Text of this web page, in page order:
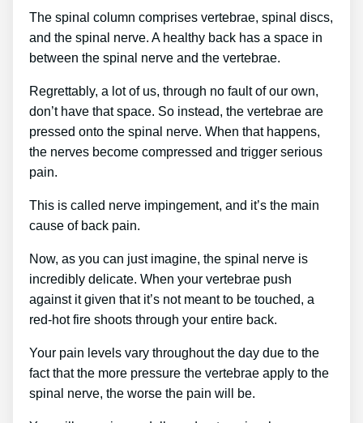
The spinal column comprises vertebrae, spinal discs,
and the spinal nerve. A healthy back has a space in
between the spinal nerve and the vertebrae.
Regrettably, a lot of us, through no fault of our own,
don’t have that space. So instead, the vertebrae are
pressed onto the spinal nerve. When that happens,
the nerves become compressed and trigger serious
pain.
This is called nerve impingement, and it’s the main
cause of back pain.
Now, as you can just imagine, the spinal nerve is
incredibly delicate. When your vertebrae push
against it given that it’s not meant to be touched, a
red-hot fire shoots through your entire back.
Your pain levels vary throughout the day due to the
fact that the more pressure the vertebrae apply to the
spinal nerve, the worse the pain will be.